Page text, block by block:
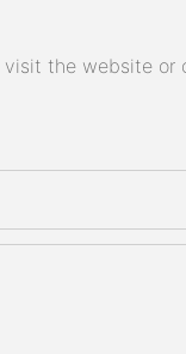
the website